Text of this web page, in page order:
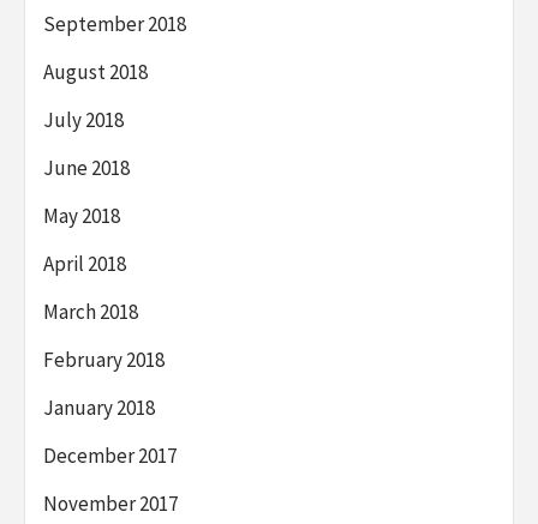
September 2018
August 2018
July 2018
June 2018
May 2018
April 2018
March 2018
February 2018
January 2018
December 2017
November 2017